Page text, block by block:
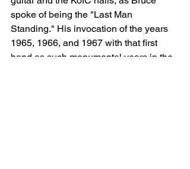
spoke of being the "Last Man
Standing." His invocation of the years
1965, 1966, and 1967 with that first
band as such monumental years in the